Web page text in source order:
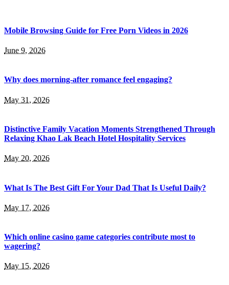
Mobile Browsing Guide for Free Porn Videos in 2026
June 9, 2026
Why does morning-after romance feel engaging?
May 31, 2026
Distinctive Family Vacation Moments Strengthened Through
Relaxing Khao Lak Beach Hotel Hospitality Services
May 20, 2026
What Is The Best Gift For Your Dad That Is Useful Daily?
May 17, 2026
Which online casino game categories contribute most to
wagering?
May 15, 2026